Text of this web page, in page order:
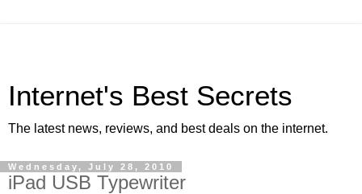
Internet's Best Secrets
The latest news, reviews, and best deals on the internet.
Wednesday, July 28, 2010
iPad USB Typewriter